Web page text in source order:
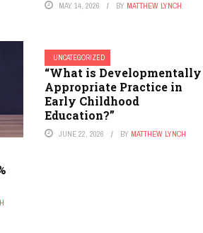
MAY 14, 2026 BY MATTHEW LYNCH
UNCATEGORIZED
“What is Developmentally
Appropriate Practice in
Early Childhood
Education?”
JUNE 22, 2026 BY MATTHEW LYNCH